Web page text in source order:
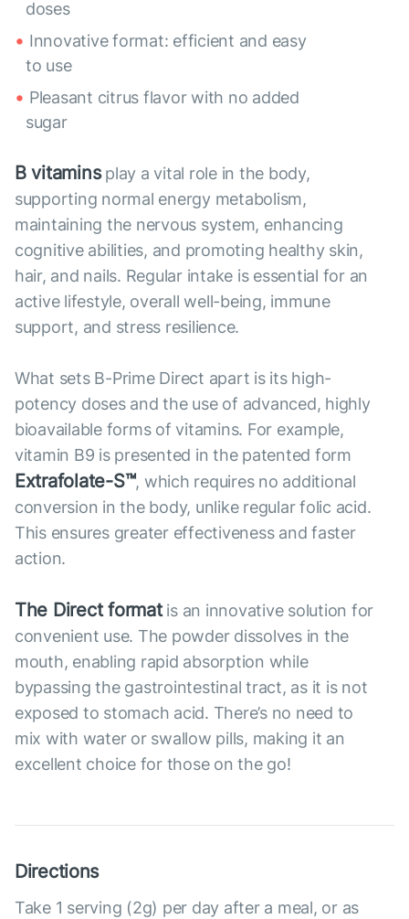
doses
Innovative format: efficient and easy
to use
Pleasant citrus flavor with no added
sugar
B vitaminsplay a vital role in the body,
supporting normal energy metabolism,
maintaining the nervous system, enhancing
cognitive abilities, and promoting healthy skin,
hair, and nails. Regular intake is essential for an
active lifestyle, overall well-being, immune
support, and stress resilience.
What sets B-Prime Direct apart is its high-
potency doses and the use of advanced, highly
bioavailable forms of vitamins. For example,
vitamin B9 is presented in the patented form
Extrafolate-S™, which requires no additional
conversion in the body, unlike regular folic acid.
This ensures greater effectiveness and faster
action.
The Direct formatis an innovative solution for
convenient use. The powder dissolves in the
mouth, enabling rapid absorption while
bypassing the gastrointestinal tract, as it is not
exposed to stomach acid. There’s no need to
mix with water or swallow pills, making it an
excellent choice for those on the go!
Directions
Take 1 serving (2g) per day after a meal, or as